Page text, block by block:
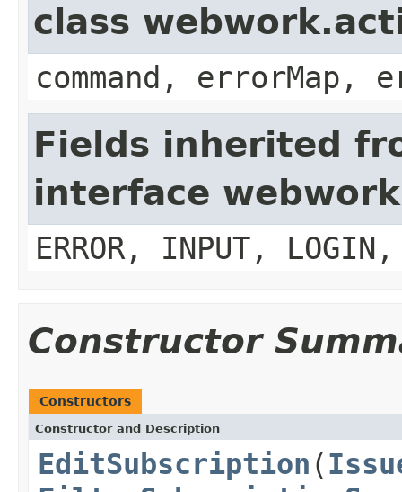
class
command, errorMap,
Fields inherited
interface
ERROR, INPUT, LOGIN,
Constructor
Constructors
Constructor and Description
EditSubscription (